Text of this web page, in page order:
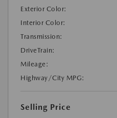
Exterior Color:
Interior Color:
Transmission:
DriveTrain:
Mileage:
Highway/City MPG:
Selling Price